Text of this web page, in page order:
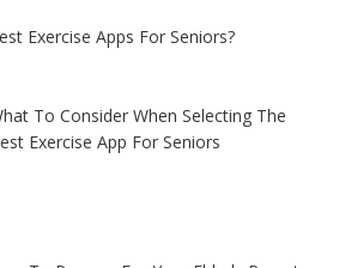
Exercise Apps For Seniors?
To Consider When Selecting The
Exercise App For Seniors